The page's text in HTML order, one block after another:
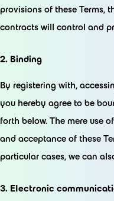
provisions of these Terms,
contracts will control and
2. Binding
By registering with,
you hereby agree to be
forth below. The mere use
and acceptance of these
particular cases, we can
3. Electronic